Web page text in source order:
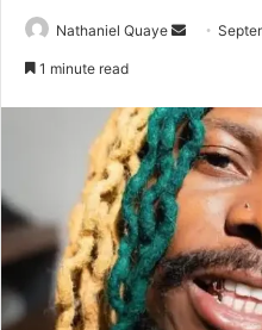
Nathaniel Quaye
Send
1 minute read